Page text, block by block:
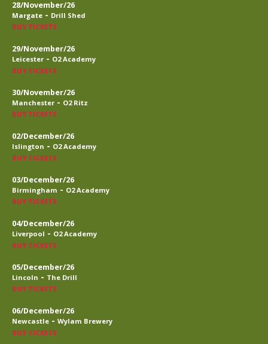
28/November/26
Margate - Drill Shed
BUY TICKETS
29/November/26
Leicester - O2 Academy
BUY TICKETS
30/November/26
Manchester - O2 Ritz
BUY TICKETS
02/December/26
Islington - O2 Academy
BUY TICKETS
03/December/26
Birmingham - O2 Academy
BUY TICKETS
04/December/26
Liverpool - O2 Academy
BUY TICKETS
05/December/26
Lincoln - The Drill
BUY TICKETS
06/December/26
Newcastle - Wylam Brewery
BUY TICKETS